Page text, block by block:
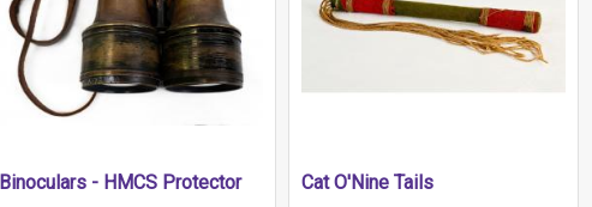
Binoculars - HMCS Protector Cat O'Nine Tails